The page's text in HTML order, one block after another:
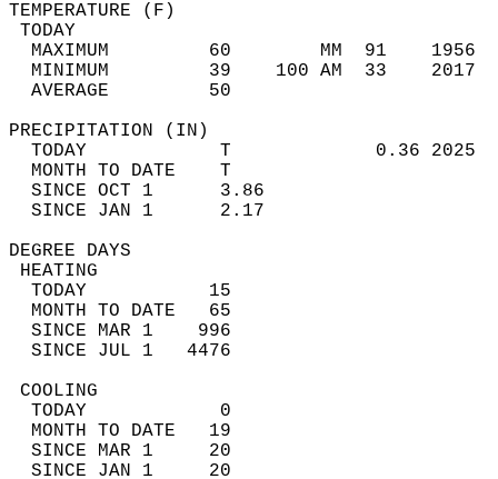
MAXIMUM         60
MINIMUM         39    100
AVERAGE         50
TODAY            T
MONTH TO DATE    T
SINCE OCT 1      3.86
SINCE JAN 1      2.17
DEGREE
TODAY           15
MONTH TO DATE   65
SINCE MAR 1    996
SINCE JUL 1   4476
TODAY            0
MONTH TO DATE   19
SINCE MAR 1     20
SINCE JAN 1     20